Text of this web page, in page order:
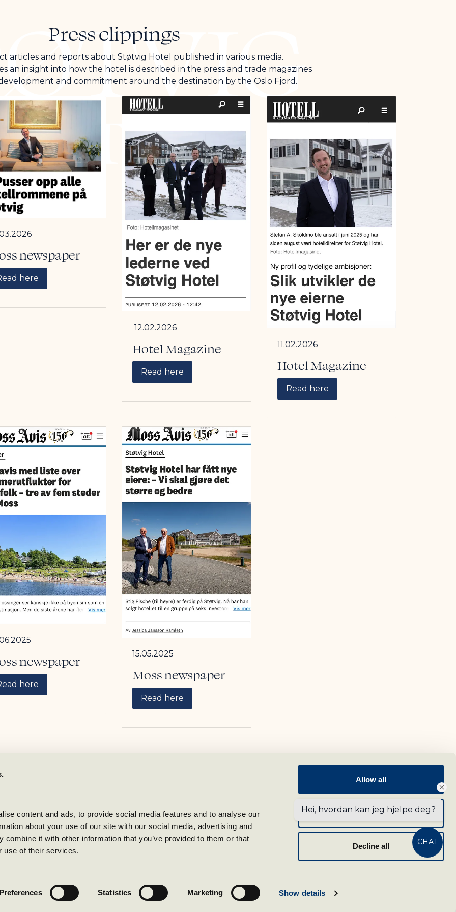
content and ads, to provide social media features and to analyse our
about your use of our site with our social media, advertising and
combine it with other information that you’ve provided to them or that
use of their services.
Statistics Marketing Show details
Allow all
Allow selection
Decline all
Press clippings
articles and reports about Støtvig Hotel published in various media.
an insight into how the hotel is described in the press and trade magazines
and commitment around the destination by the Oslo Fjord.
newspaper
here
12.02.2026
Hotel Magazine
Read here
11.02.2026
Hotel Magazine
Read here
newspaper
here
15.05.2025
Moss newspaper
Read here
Phone:+47 69 23 61 00
Mail:
resepsjon@stotvighotel.com
Business inquiries:
Privacy policy
CHAT
Hei, hvordan kan jeg hjelpe deg?